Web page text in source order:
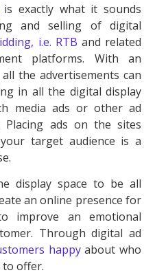
exactly what it sounds
and selling of digital
i.e. RTB and related
platforms. With an
the advertisements can
in all the digital display
media ads or other ad
Placing ads on the sites
target audience is a
display space to be all
an online presence for
improve an emotional
Through digital ad
happyabout who
to offer.